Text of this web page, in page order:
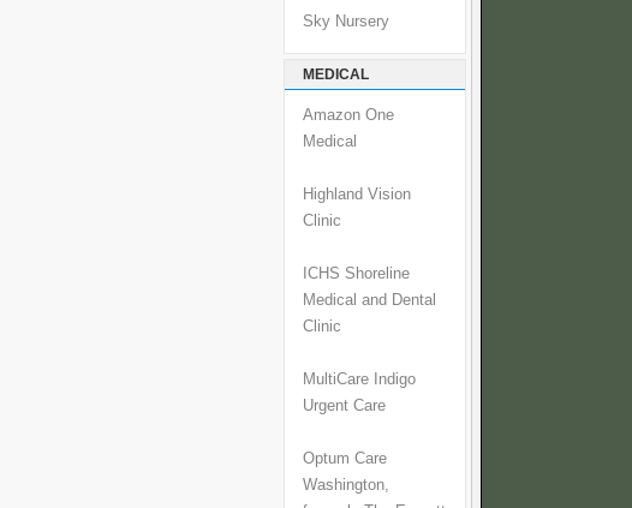
Sky Nursery
MEDICAL
Amazon One
Medical
Highland Vision
Clinic
ICHS Shoreline
Medical and Dental
Clinic
MultiCare Indigo
Urgent Care
Optum Care
Washington,